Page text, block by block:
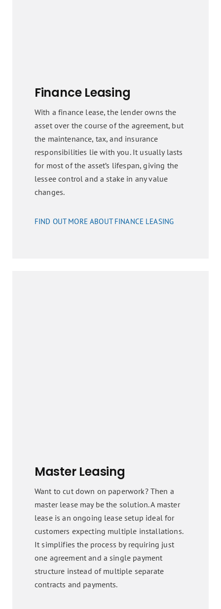
Finance Leasing
With a finance lease, the lender owns the
asset over the course of the agreement, but
the maintenance, tax, and insurance
responsibilities lie with you. It usually lasts
for most of the asset’s lifespan, giving the
lessee control and a stake in any value
changes.
FIND OUT MORE ABOUT FINANCE LEASING
Master Leasing
Want to cut down on paperwork? Then a
master lease may be the solution. A master
lease is an ongoing lease setup ideal for
customers expecting multiple installations.
It simplifies the process by requiring just
one agreement and a single payment
structure instead of multiple separate
contracts and payments.